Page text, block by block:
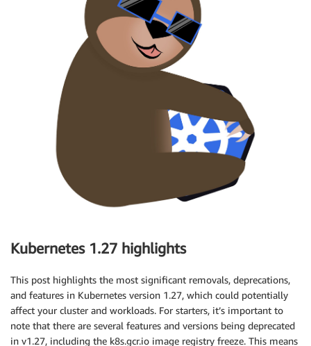
Kubernetes 1.27 highlights
This post highlights the most significant removals, deprecations,
and features in Kubernetes version 1.27, which could potentially
affect your cluster and workloads. For starters, it’s important to
note that there are several features and versions being deprecated
in v1.27, including the k8s.gcr.io image registry freeze. This means